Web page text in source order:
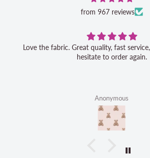
from 967 reviews
Love the fabric. Great quality, fast service, and I would not
hesitate to order again.
Anonymous